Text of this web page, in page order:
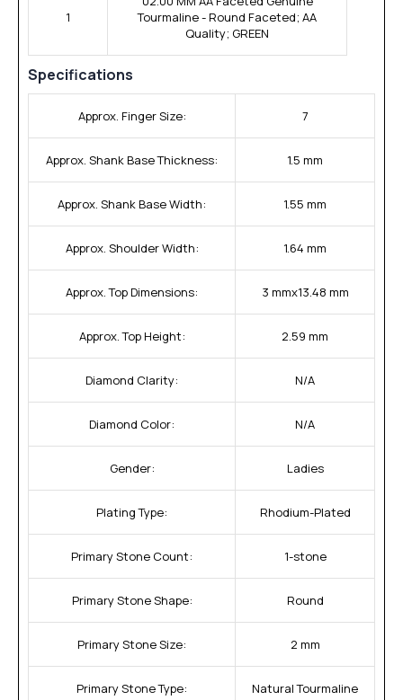
1
Tourmaline - Round Faceted; AA
Quality; GREEN
Specifications
Approx. Finger Size: 7
Approx. Shank Base Thickness: 1.5 mm
Approx. Shank Base Width: 1.55 mm
Approx. Shoulder Width: 1.64 mm
Approx. Top Dimensions: 3 mmx13.48 mm
Approx. Top Height: 2.59 mm
Diamond Clarity: N/A
Diamond Color: N/A
Gender: Ladies
Plating Type: Rhodium-Plated
Primary Stone Count: 1-stone
Primary Stone Shape: Round
Primary Stone Size: 2 mm
Primary Stone Type: Natural Tourmaline